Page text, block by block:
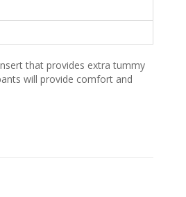
that provides extra tummy
will provide comfort and